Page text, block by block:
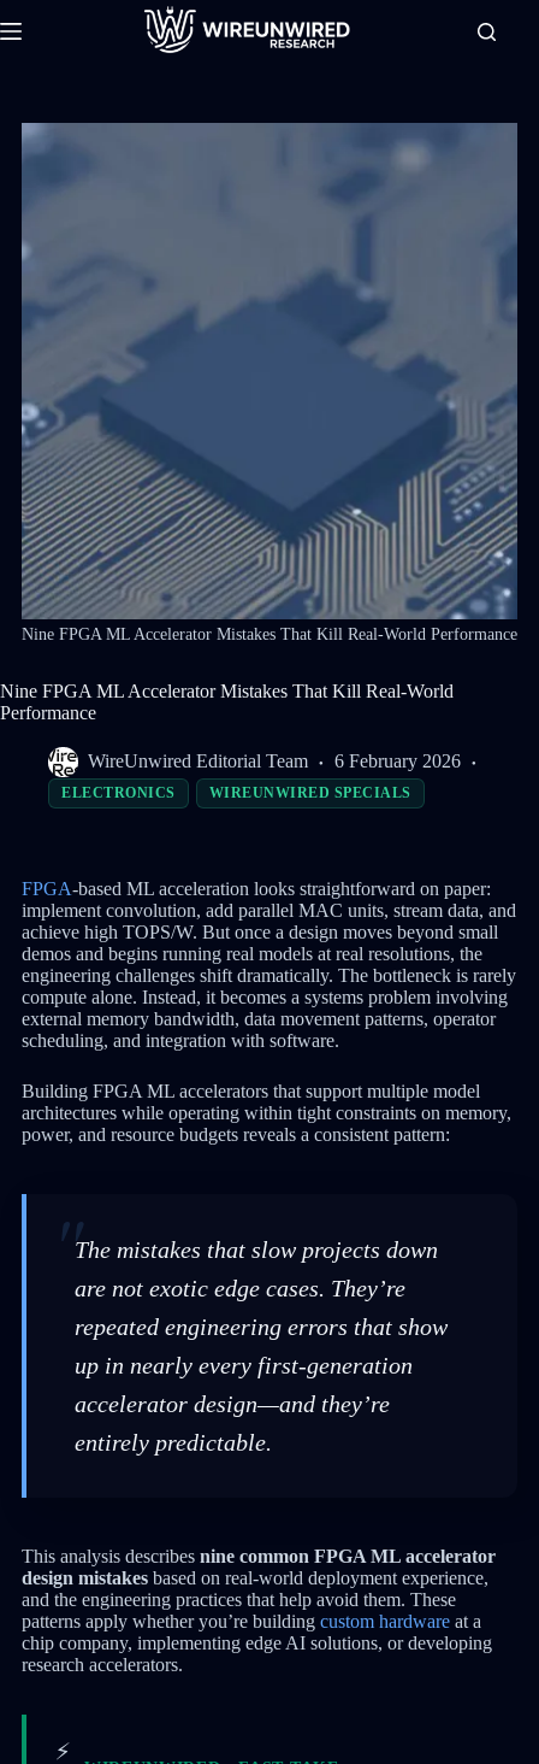
Nine FPGA ML Accelerator Mistakes That Kill Real-World Performance
Nine FPGA ML Accelerator Mistakes That Kill Real-World
Performance
WireUnwired Editorial Team 6 February 2026
ELECTRONICS WIREUNWIRED SPECIALS
FPGA-based ML acceleration looks straightforward on paper:
implement convolution, add parallel MAC units, stream data, and
achieve high TOPS/W. But once a design moves beyond small
demos and begins running real models at real resolutions, the
engineering challenges shift dramatically. The bottleneck is rarely
compute alone. Instead, it becomes a systems problem involving
external memory bandwidth, data movement patterns, operator
scheduling, and integration with software.
Building FPGA ML accelerators that support multiple model
architectures while operating within tight constraints on memory,
power, and resource budgets reveals a consistent pattern:
The mistakes that slow projects down
are not exotic edge cases. They’re
repeated engineering errors that show
up in nearly every first-generation
accelerator design—and they’re
entirely predictable.
This analysis describesnine common FPGA ML accelerator
design mistakesbased on real-world deployment experience,
and the engineering practices that help avoid them. These
patterns apply whether you’re building custom hardwareat a
chip company, implementing edge AI solutions, or developing
research accelerators.
⚡